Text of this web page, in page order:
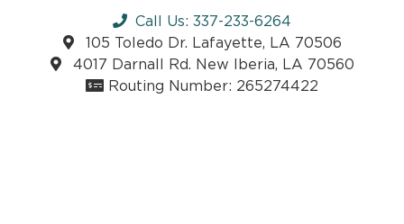
Call Us: 337-233-6264
105 Toledo Dr. Lafayette, LA 70506
4017 Darnall Rd. New Iberia, LA 70560
Routing Number: 265274422